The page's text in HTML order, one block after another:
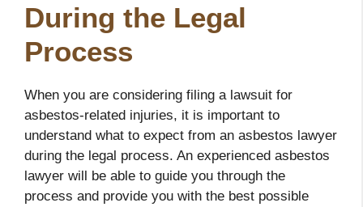
During the Legal
Process
When you are considering filing a lawsuit for
asbestos-related injuries, it is important to
understand what to expect from an asbestos lawyer
during the legal process. An experienced asbestos
lawyer will be able to guide you through the
process and provide you with the best possible